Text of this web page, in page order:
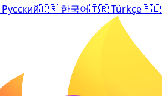
Русский🇰🇷 한국어🇹🇷Türkçe🇵🇱